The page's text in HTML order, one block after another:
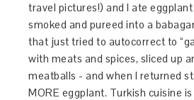
travel pictures!) and I ate
smoked and pureed into a
that just tried to autocorrect to
with meats and spices, sliced up
meatballs - and when I returned
MORE eggplant. Turkish cuisine